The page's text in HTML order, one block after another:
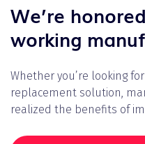
We’re
working
Whether you’re looking
replacement solution,
realized the benefits of